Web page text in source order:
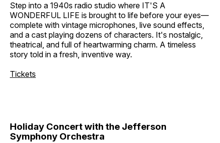
Step into a 1940s radio studio where IT'S A
WONDERFUL LIFE is brought to life before your eyes—
complete with vintage microphones, live sound effects,
and a cast playing dozens of characters. It's nostalgic,
theatrical, and full of heartwarming charm. A timeless
story told in a fresh, inventive way.
Tickets
Holiday Concert with the Jefferson
Symphony Orchestra